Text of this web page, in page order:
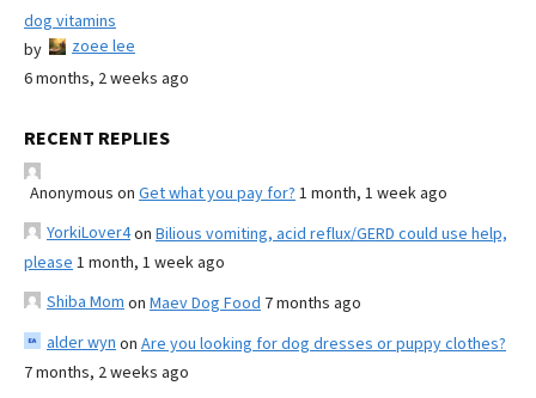
dog vitamins
by
zoee lee
6 months, 2 weeks ago
RECENT REPLIES
Anonymous on Get what you pay for? 1 month, 1 week ago
YorkiLover4on Bilious vomiting, acid reflux/GERD could use help,
please 1 month, 1 week ago
Shiba Mom on Maev Dog Food 7 months ago
alder wyn on Are you looking for dog dresses or puppy clothes?
7 months, 2 weeks ago